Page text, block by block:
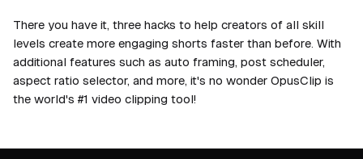
There you have it, three hacks to help creators of all skill
levels create more engaging shorts faster than before. With
additional features such as auto framing, post scheduler,
aspect ratio selector, and more, it's no wonder OpusClip is
the world's #1 video clipping tool!